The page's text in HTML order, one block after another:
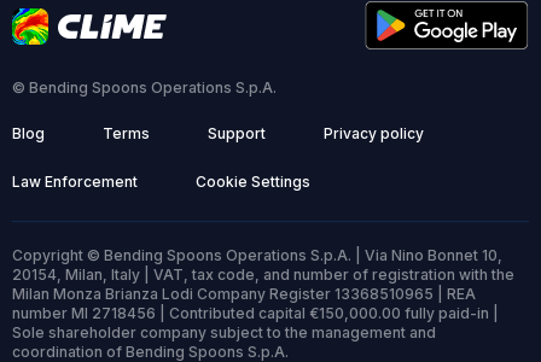
© Bending Spoons Operations S.p.A.
Blog Terms Support Privacy policy
Law Enforcement Cookie Settings
Copyright © Bending Spoons Operations S.p.A. | Via Nino Bonnet 10,
20154, Milan, Italy | VAT, tax code, and number of registration with the
Milan Monza Brianza Lodi Company Register 13368510965 | REA
number MI 2718456 | Contributed capital €150,000.00 fully paid-in |
Sole shareholder company subject to the management and
coordination of Bending Spoons S.p.A.